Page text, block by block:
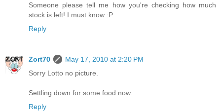
Someone please tell me how you're checking how much
stock is left! I must know :P
Reply
Zort70
May 17, 2010 at 2:20 PM
Sorry Lotto no picture.
Settling down for some food now.
Reply